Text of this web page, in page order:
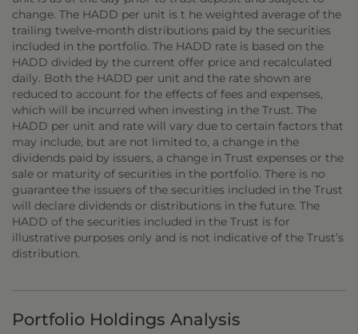
change. The HADD per unit is t he weighted average of the
trailing twelve-month distributions paid by the securities
included in the portfolio. The HADD rate is based on the
HADD divided by the current offer price and recalculated
daily. Both the HADD per unit and the rate shown are
reduced to account for the effects of fees and expenses,
which will be incurred when investing in the Trust. The
HADD per unit and rate will vary due to certain factors that
may include, but are not limited to, a change in the
dividends paid by issuers, a change in Trust expenses or the
sale or maturity of securities in the portfolio. There is no
guarantee the issuers of the securities included in the Trust
will declare dividends or distributions in the future. The
HADD of the securities included in the Trust is for
illustrative purposes only and is not indicative of the Trust’s
distribution.
Portfolio Holdings Analysis